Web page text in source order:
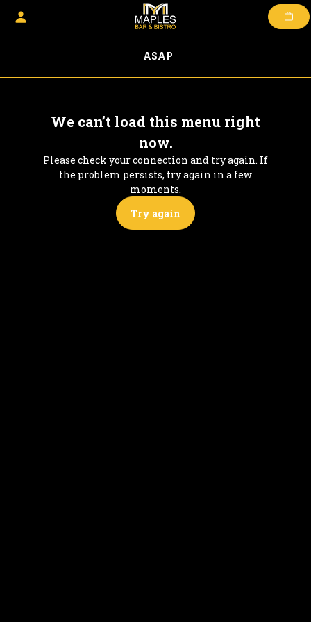
Skip
ASAP
We can’t load this menu right
now.
Please check your connection and try again. If
the problem persists, try again in a few
moments.
Try again